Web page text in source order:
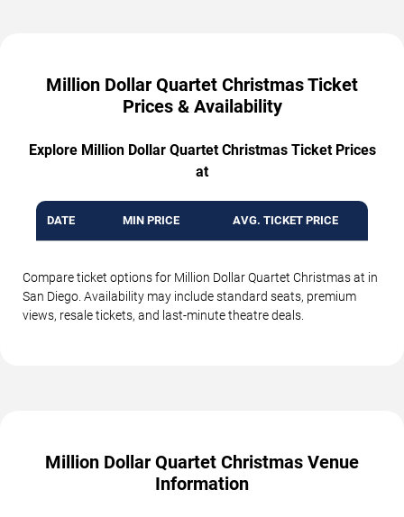
Million Dollar Quartet Christmas Ticket
Prices & Availability
Explore Million Dollar Quartet Christmas Ticket Prices
at
DATE MIN PRICE AVG. TICKET PRICE
Compare ticket options for Million Dollar Quartet Christmas at in
San Diego. Availability may include standard seats, premium
views, resale tickets, and last-minute theatre deals.
Million Dollar Quartet Christmas Venue
Information